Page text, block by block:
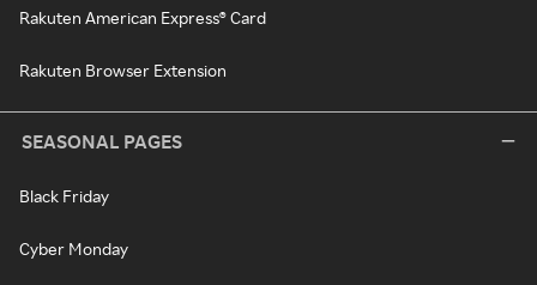
Rakuten American Express® Card
Rakuten Browser Extension
SEASONAL PAGES
Black Friday
Cyber Monday